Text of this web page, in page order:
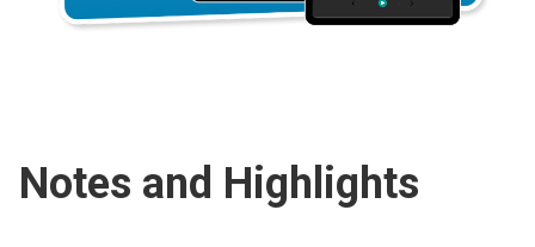
Notes and Highlights